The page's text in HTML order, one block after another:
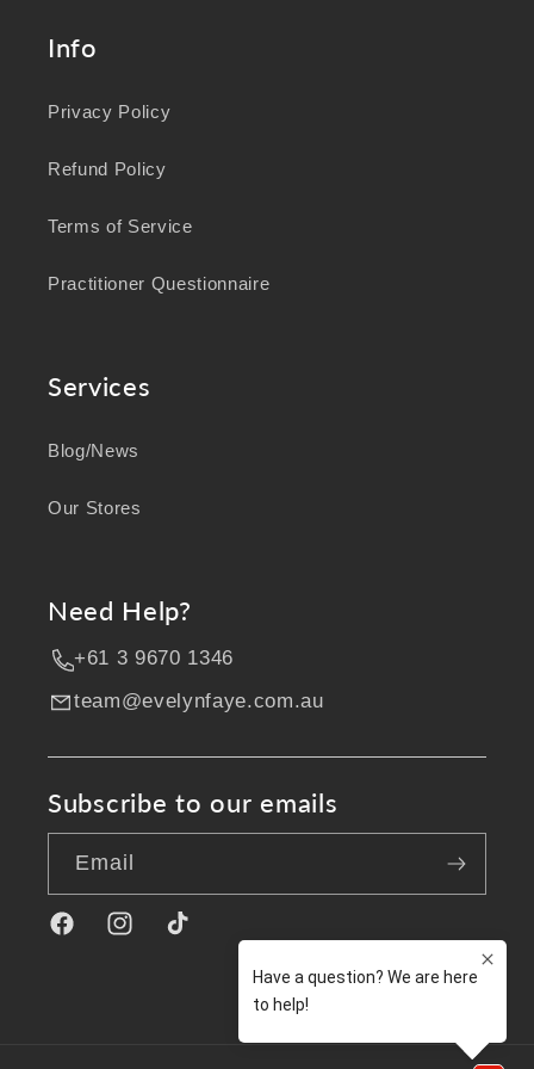
Info
Privacy Policy
Refund Policy
Terms of Service
Practitioner Questionnaire
Services
Blog/News
Our Stores
Need Help?
+61 3 9670 1346
team@evelynfaye.com.au
Subscribe to our emails
Email
FacebookInstagramTikTok